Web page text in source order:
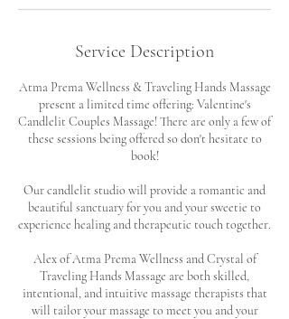
Service Description
Atma Prema Wellness & Traveling Hands Massage
present a limited time offering: Valentine's
Candlelit Couples Massage! There are only a few of
these sessions being offered so don't hesitate to
book!
Our candlelit studio will provide a romantic and
beautiful sanctuary for you and your sweetie to
experience healing and therapeutic touch together.
Alex of Atma Prema Wellness and Crystal of
Traveling Hands Massage are both skilled,
intentional, and intuitive massage therapists that
will tailor your massage to meet you and your